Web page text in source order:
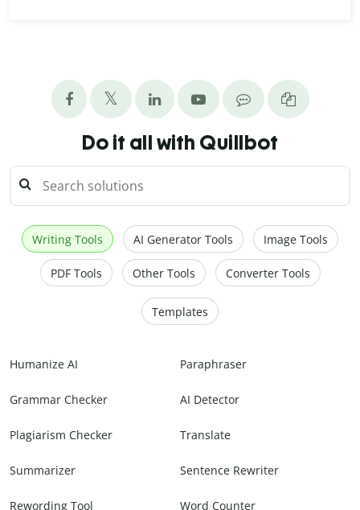
Do it all with Quillbot
Writing Tools AI Generator Tools Image Tools
PDF Tools Other Tools Converter Tools
Templates
Humanize AI Paraphraser
Grammar Checker AI Detector
Plagiarism Checker Translate
Summarizer Sentence Rewriter
Rewording Tool Word Counter